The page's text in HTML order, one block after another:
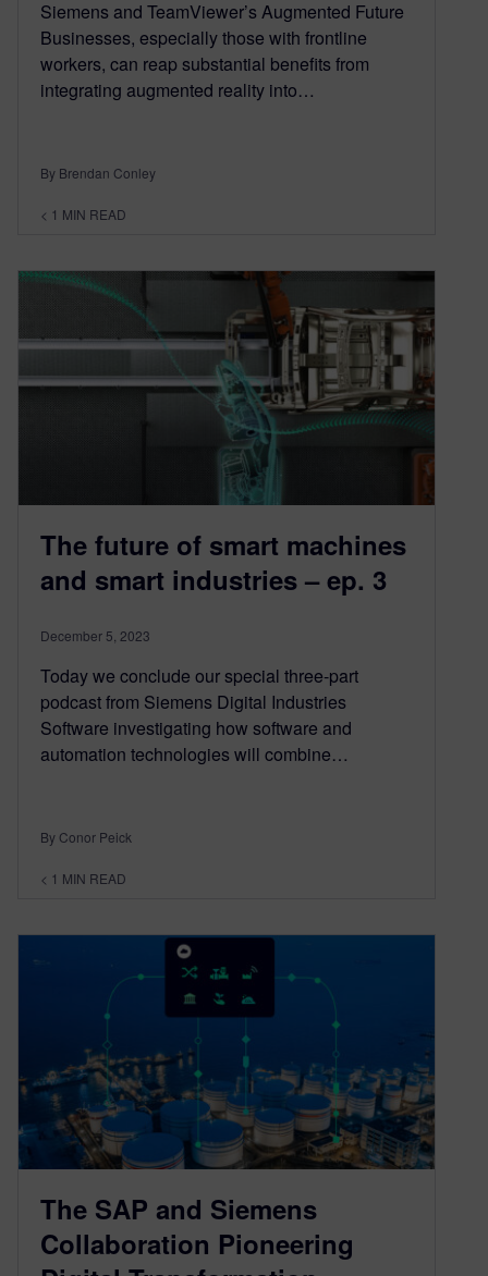
Siemens and TeamViewer’s Augmented Future
Businesses, especially those with frontline
workers, can reap substantial benefits from
integrating augmented reality into…
By Brendan Conley
< 1 MIN READ
The future of smart machines
and smart industries – ep. 3
December 5, 2023
Today we conclude our special three-part
podcast from Siemens Digital Industries
Software investigating how software and
automation technologies will combine…
By Conor Peick
< 1 MIN READ
The SAP and Siemens
Collaboration Pioneering